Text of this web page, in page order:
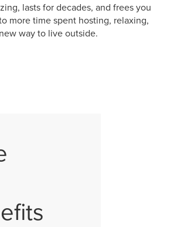
lasts for decades, and frees you
more time spent hosting, relaxing,
way to live outside.